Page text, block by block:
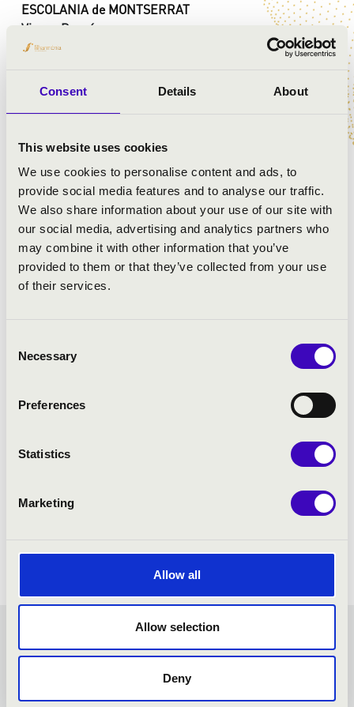
Consent Details About
This website uses cookies
We use cookies to personalise content and ads, to
provide social media features and to analyse our traffic.
We also share information about your use of our site with
our social media, advertising and analytics partners who
may combine it with other information that you’ve
provided to them or that they’ve collected from your use
of their services.
Selection
Necessary
Preferences
Statistics
Marketing
Allow all
Allow selection
Deny
ESCOLANIA de MONTSERRAT
Vicenç Prunés
Pau Jorquera
Pau Casals: Prayer to the Virgin of Montserrat
Jaume Aguilar: Ubi caritas
Miklós Kocsár: Salve Regina
Pau Casals: Nigra Sum
Vicente Goicoechea: Ave Maria
Johan Duijck: A la verge de Montserrat
Raimon Romaní: Veni creator spiritus
FILHARMONIA ORGAN
SEASON TICKET - SZEGED